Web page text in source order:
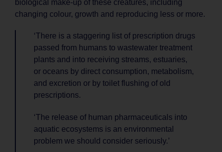
biological make-up of these creatures, including
changing colour, growth and reproducing less or more.
‘There is a staggering list of prescription drugs
passed from humans to wastewater treatment
plants and into receiving streams, estuaries,
or oceans by direct consumption, metabolism,
and excretion or by toilet flushing of old
prescriptions.
‘The release of human pharmaceuticals into
aquatic ecosystems is an environmental
problem we should consider seriously.’